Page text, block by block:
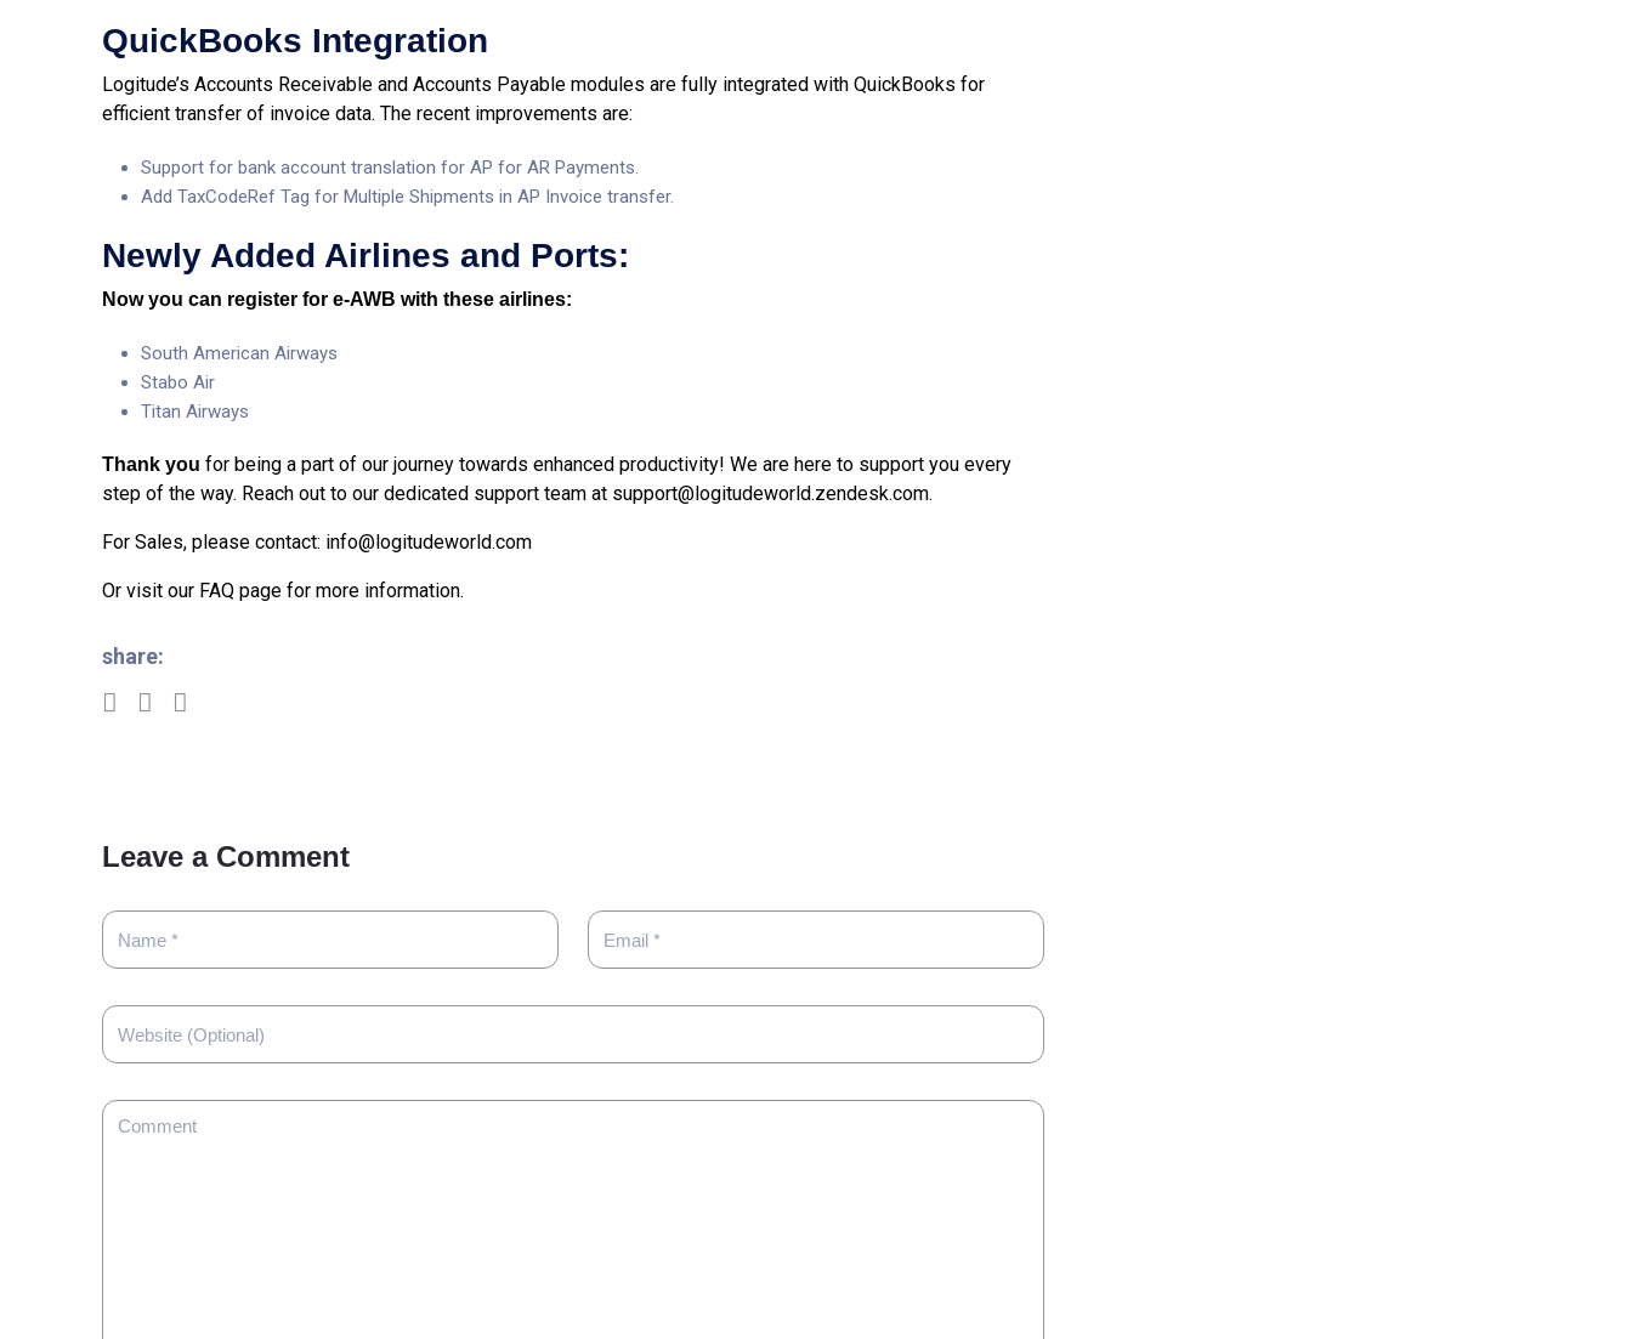
QuickBooks Integration
Logitude’s Accounts Receivable and Accounts Payable modules are fully integrated with QuickBooks for
efficient transfer of invoice data. The recent improvements are:
Support for bank account translation for AP for AR Payments.
Add TaxCodeRef Tag for Multiple Shipments in AP Invoice transfer.
Newly Added Airlines and Ports:
Now you can register for e-AWB with these airlines:
South American Airways
Stabo Air
Titan Airways
Thank you for being a part of our journey towards enhanced productivity! We are here to support you every
step of the way. Reach out to our dedicated support team at support@logitudeworld.zendesk.com.
For Sales, please contact: info@logitudeworld.com
Or visit our FAQ page for more information.
share:
Leave a Comment